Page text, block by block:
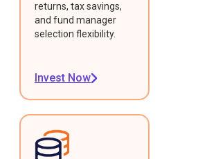
returns, tax savings,
and fund manager
selection flexibility.
Invest Now